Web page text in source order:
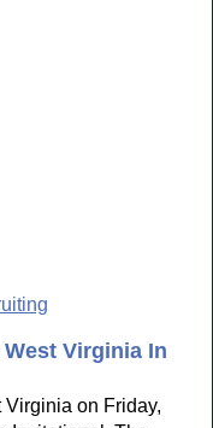
Virginia In
on Friday,